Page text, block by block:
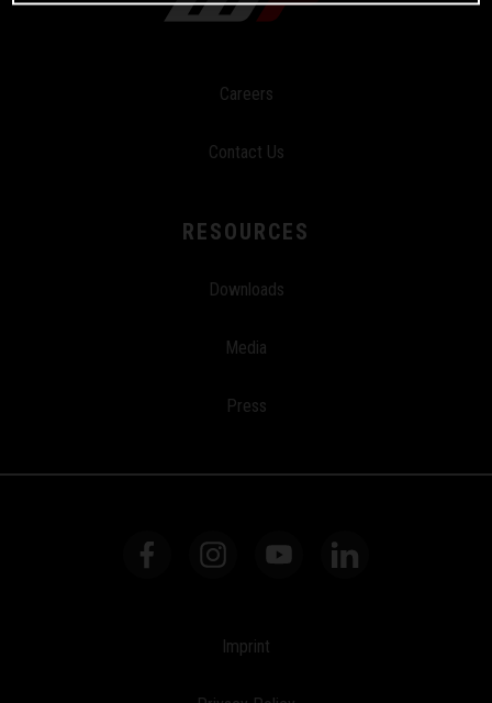
Careers
Contact Us
RESOURCES
Downloads
Media
Press
Imprint